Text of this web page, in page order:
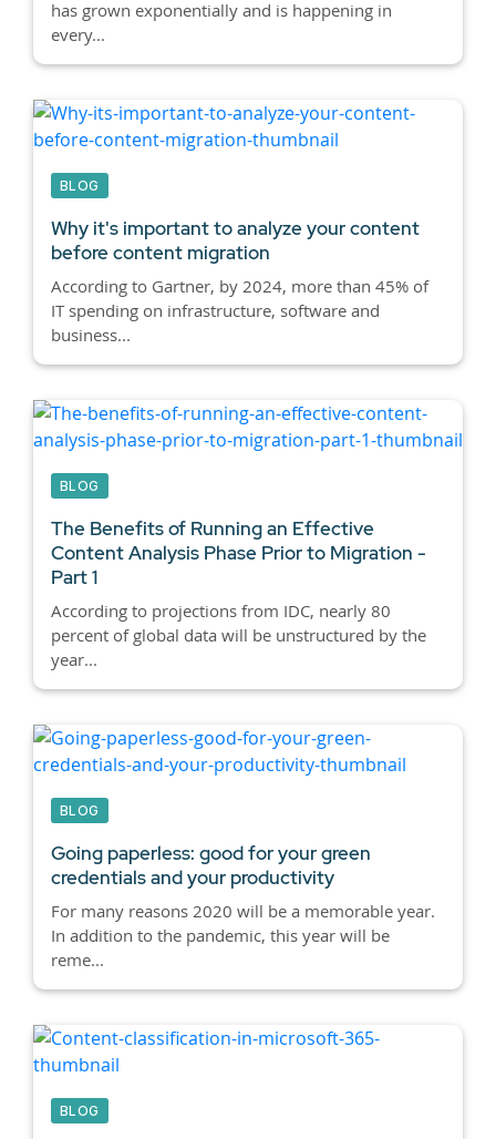
has grown exponentially and is happening in
every...
BLOG
Why it's important to analyze your content
before content migration
According to Gartner, by 2024, more than 45% of
IT spending on infrastructure, software and
business...
BLOG
The Benefits of Running an Effective
Content Analysis Phase Prior to Migration -
Part 1
According to projections from IDC, nearly 80
percent of global data will be unstructured by the
year...
BLOG
Going paperless: good for your green
credentials and your productivity
For many reasons 2020 will be a memorable year.
In addition to the pandemic, this year will be
reme...
BLOG